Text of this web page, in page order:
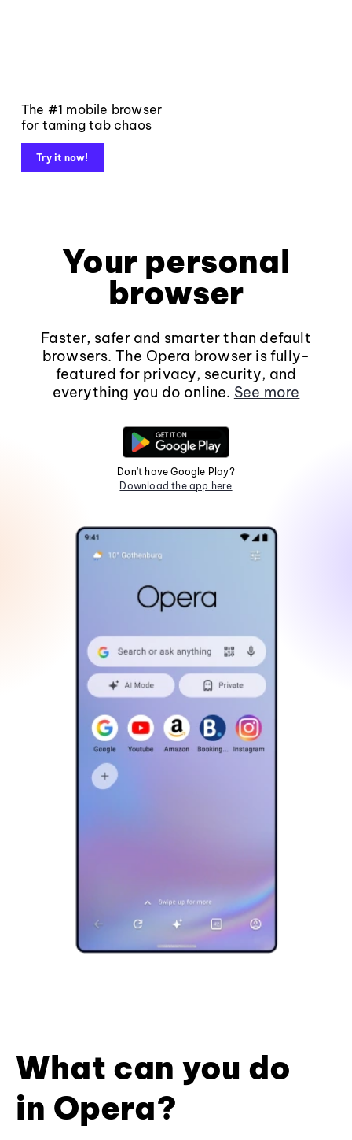
The #1 mobile browser
for taming tab chaos
Try it now!
Your personal
browser
Faster, safer and smarter than default
browsers. The Opera browser is fully-
featured for privacy, security, and
everything you do online. See more
Don't have Google Play?
Download the app here
What can you do
in Opera?